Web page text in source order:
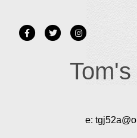
FacebookTwitter Instagram
e: